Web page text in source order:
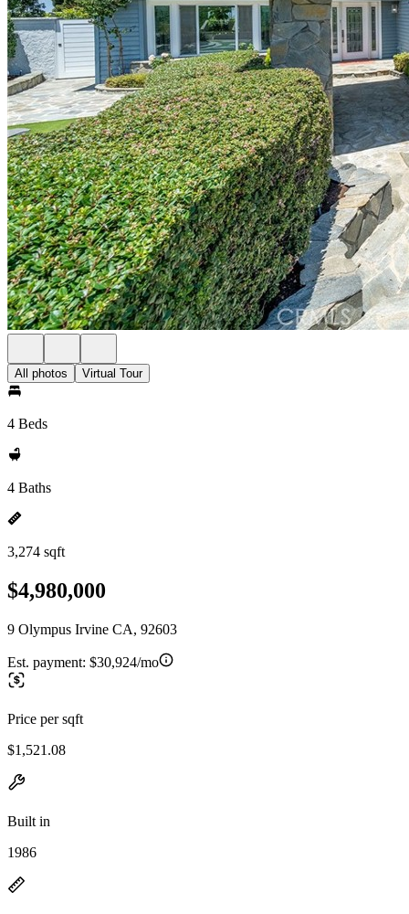
All photos Virtual Tour
4 Beds
4 Baths
3,274 sqft
$4,980,000
9 Olympus Irvine CA, 92603
Est. payment: $30,924/mo
Price per sqft
$1,521.08
Built in
1986